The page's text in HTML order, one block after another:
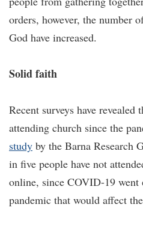
orders, however, the number
God have increased.
Solid faith
Recent surveys have revealed
attending church since the
study by the Barna Research
in five people have not
online, since COVID-19 went
pandemic that would affect